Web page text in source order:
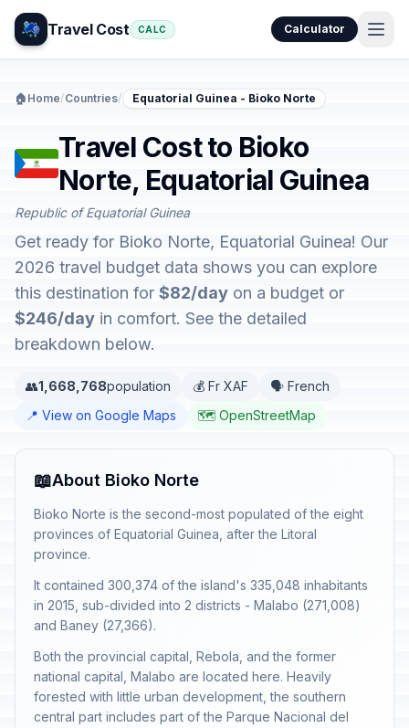
Travel Cost CALC Calculator
🏠 Home/Countries/ Equatorial Guinea - Bioko Norte
Travel Cost to Bioko
Norte, Equatorial Guinea
Republic of Equatorial Guinea
Get ready for Bioko Norte, Equatorial Guinea! Our
2026 travel budget data shows you can explore
this destination for $82/day on a budget or
$246/day in comfort. See the detailed
breakdown below.
👥1,668,768population 💰 Fr XAF
🗣️ French
📍 View on Google Maps
🗺️ OpenStreetMap
📖About Bioko Norte
Bioko Norte is the second-most populated of the eight
provinces of Equatorial Guinea, after the Litoral
province.
It contained 300,374 of the island's 335,048 inhabitants
in 2015, sub-divided into 2 districts - Malabo (271,008)
and Baney (27,366).
Both the provincial capital, Rebola, and the former
national capital, Malabo are located here. Heavily
forested with little urban development, the southern
central part includes part of the Parque Nacional del